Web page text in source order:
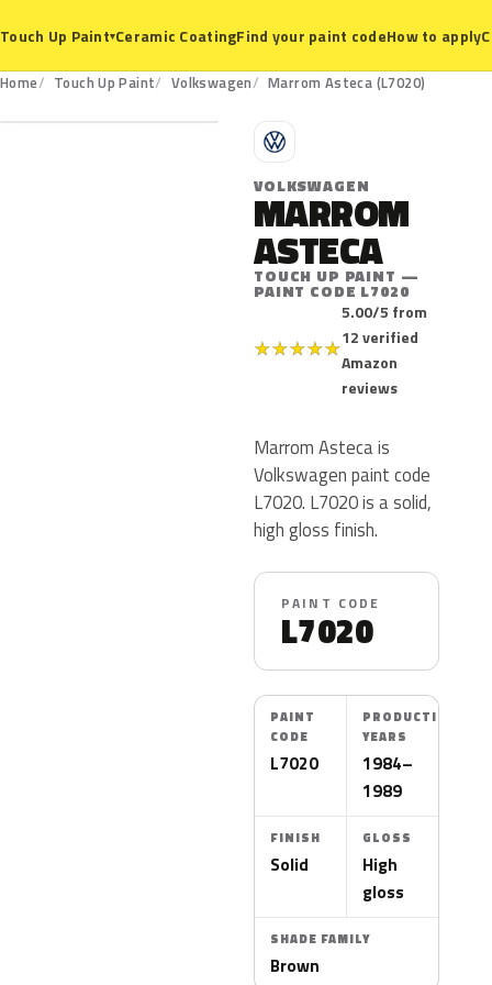
Touch Up Paint▾Ceramic CoatingFind your paint codeHow to apply
Home Touch Up Paint Volkswagen Marrom Asteca (L7020)
L7020
V
VOLKSWAGEN
MARROM
ASTECA
TOUCH UP PAINT —
PAINT CODE L7020
★★★★★
5.00/5 from
12 verified
Amazon
reviews
Marrom Asteca is
Volkswagen paint code
L7020. L7020 is a solid,
high gloss finish.
PAINT CODE
L7020
PAINT
CODE
L7020
PRODUCTION
YEARS
1984–
1989
FINISH
Solid
GLOSS
High
gloss
SHADE FAMILY
Brown